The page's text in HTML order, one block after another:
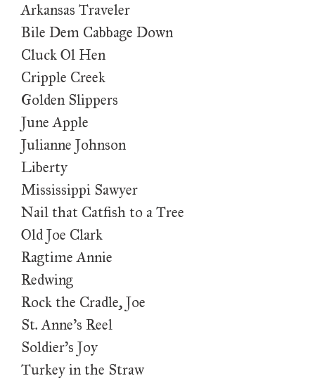
Arkansas Traveler
Bile Dem Cabbage Down
Cluck Ol Hen
Cripple Creek
Golden Slippers
June Apple
Julianne Johnson
Liberty
Mississippi Sawyer
Nail that Catfish to a Tree
Old Joe Clark
Ragtime Annie
Redwing
Rock the Cradle, Joe
St. Anne’s Reel
Soldier’s Joy
Turkey in the Straw